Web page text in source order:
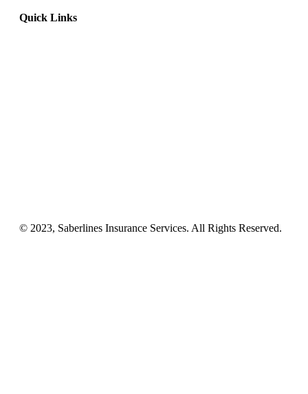
Quick Links
© 2023, Saberlines Insurance Services. All Rights Reserved.